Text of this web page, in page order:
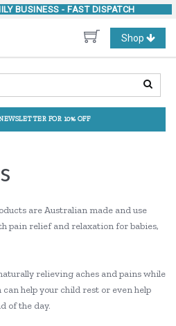
BUSINESS - FAST DISPATCH
Toggle
navigation
Shop
FOR 10% OFF
are Australian made and use
pain relief and relaxation for babies,
relieving aches and pains while
help your child rest or even help
of the day.